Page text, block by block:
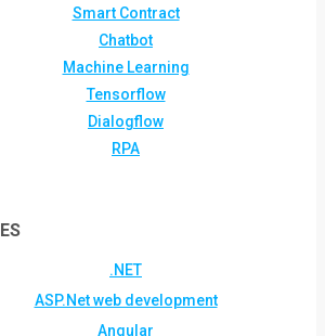
Smart Contract
Chatbot
Machine Learning
Tensorflow
Dialogflow
RPA
.NET
ASP.Net web development
Angular